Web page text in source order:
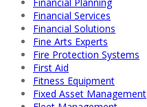
Financial Services
Financial Solutions
Fine Arts Experts
Fire Protection Systems
First Aid
Fitness Equipment
Fixed Asset Management